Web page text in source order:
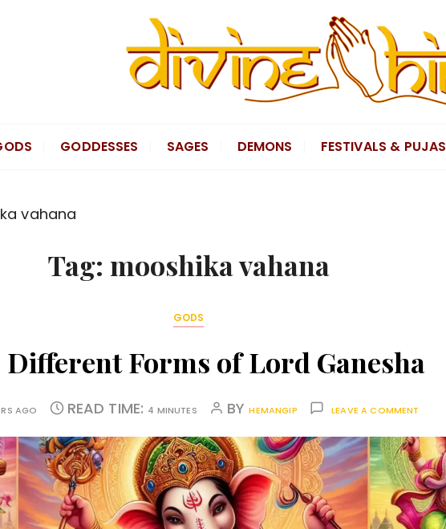
Hindu
GODDESSES SAGES DEMONS FESTIVALS & PUJAS
vahana
Tag: mooshika vahana
GODS
Different Forms of Lord Ganesha
AGO READ TIME: 4 MINUTES BYHEMANGIP LEAVE A COMMENT